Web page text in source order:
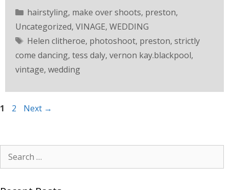
hairstyling, make over shoots, preston,
Uncategorized, VINAGE, WEDDING
Helen clitheroe, photoshoot, preston, strictly
come dancing, tess daly, vernon kay.blackpool,
vintage, wedding
1 2 Next →